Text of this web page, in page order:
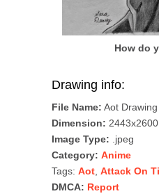
How do
Drawing info:
File Name: Aot
Dimension: 2443x2600
Image Type: .jpeg
Category: Anime
Tags: Aot Attack On
DMCA: Report